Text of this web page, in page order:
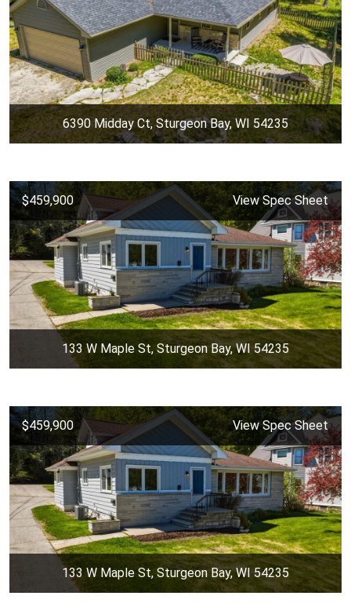
6390 Midday Ct, Sturgeon Bay, WI 54235
$459,900 View Spec Sheet
133 W Maple St, Sturgeon Bay, WI 54235
$459,900 View Spec Sheet
133 W Maple St, Sturgeon Bay, WI 54235